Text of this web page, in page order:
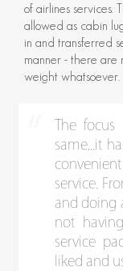
of airlines services.
allowed as cabin
in and transferred
manner - there are
weight whatsoever.
The
same...it
service.
and doing
not
service
liked and